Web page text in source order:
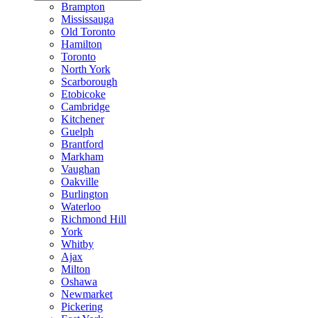
Brampton
Mississauga
Old Toronto
Hamilton
Toronto
North York
Scarborough
Etobicoke
Cambridge
Kitchener
Guelph
Brantford
Markham
Vaughan
Oakville
Burlington
Waterloo
Richmond Hill
York
Whitby
Ajax
Milton
Oshawa
Newmarket
Pickering